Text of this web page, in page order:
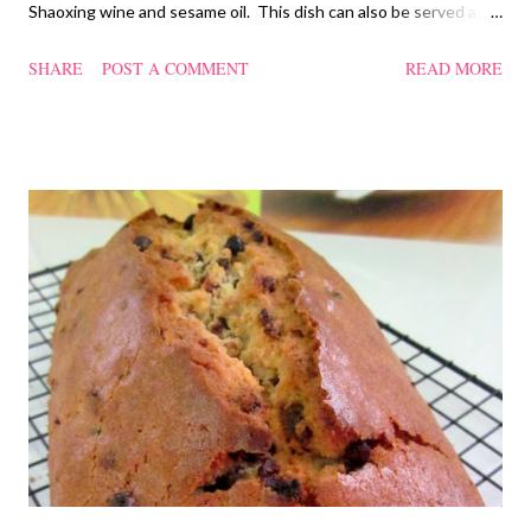
Shaoxing wine and sesame oil. This dish can also be served as
soup quite a while back. You can check it out 'here' . Steamed
sprinkle after chicken is cooked) 1.1/2 Tbsp Shaoxing wine 1.1/2
Tbsp sesame oil 1.1/2 Tbsp light soya sauce 1.1/2 Tbsp
cornflour 1/2 Tbsp oyster sauce 2 Tbsp water Method
Marinate the chicken with wine, light soya sauce, sesame oil,
cornflour and oyster sauce for a few hours or overnight. Wash
and rinse the cordycep flowers and red dates. Mix into the
marinated chicken, add in water and steam chicken on hight
heat f...
SHARE POST A COMMENT READ MORE